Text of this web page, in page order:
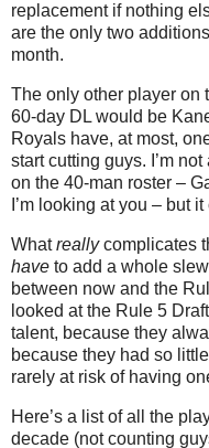
replacement if nothing
are the only two
month.
The only other player on
60-day DL would be
Royals have, at most,
start cutting guys. I’m
on the 40-man roster –
I’m looking at you – but
Whatreallycomplicates
have to add a whole
between now and the
looked at the Rule 5
talent, because they
because they had so
rarely at risk of having
Here’s a list of all the
decade (not counting